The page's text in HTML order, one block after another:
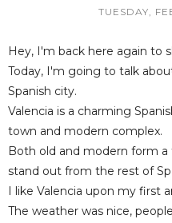
TUESDAY,
Hey, I'm back here again to
Today, I'm going to talk
Spanish city.
Valencia is a charming
town and modern complex.
Both old and modern form
stand out from the rest of
I like Valencia upon my first
The weather was nice,